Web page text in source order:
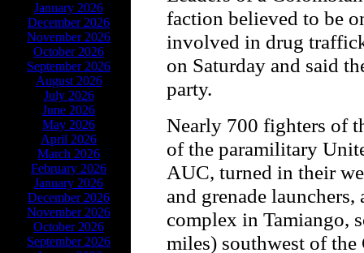
January 2026
December 2026
November 2026
October 2026
September 2026
August 2026
July 2026
June 2026
May 2026
April 2026
March 2026
February 2026
January 2026
December 2026
November 2026
October 2026
September 2026
faction believed to be
involved in drug
on Saturday and said
party.
Nearly 700 fighters of
of the paramilitary
AUC, turned in their
and grenade
complex in Tamiango,
miles) southwest of